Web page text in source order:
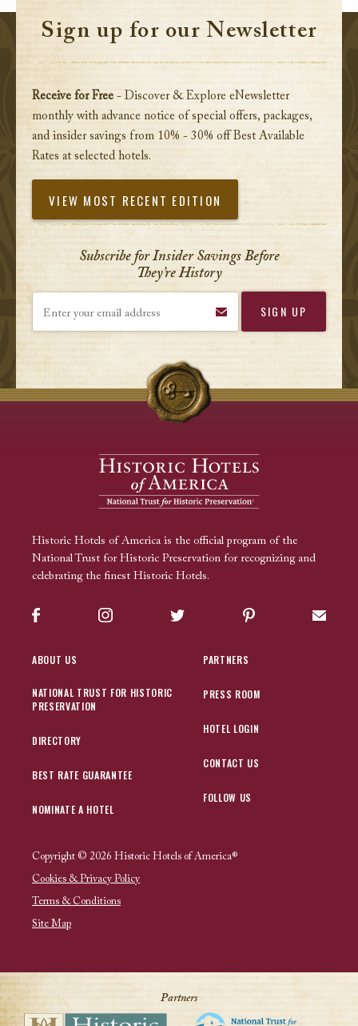
Sign up for our Newsletter
Receive for Free - Discover & Explore eNewsletter
monthly with advance notice of special offers, packages,
and insider savings from 10% - 30% off Best Available
Rates at selected hotels.
VIEW MOST RECENT EDITION
Subscribe for Insider Savings Before
They’re History
Historic Hotels of America is the official program of the
National Trust for Historic Preservation for recognizing and
celebrating the finest Historic Hotels.
Facebook Instagram Twitter Pinterest Sign
ABOUT US
NATIONAL TRUST FOR HISTORIC
PRESERVATION
DIRECTORY
BEST RATE GUARANTEE
NOMINATE A HOTEL
PARTNERS
PRESS ROOM
HOTEL LOGIN
CONTACT US
FOLLOW US
Copyright © 2026 Historic Hotels of America®
Cookies & Privacy Policy
Terms & Conditions
Site Map
Partners